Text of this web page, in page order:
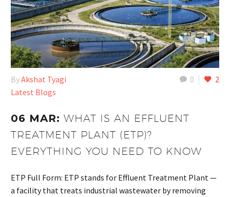
0 2
ByAkshat Tyagi
Latest Blogs
06 MAR: WHAT IS AN EFFLUENT
TREATMENT PLANT (ETP)?
EVERYTHING YOU NEED TO KNOW
ETP Full Form: ETP stands for Effluent Treatment Plant —
a facility that treats industrial wastewater by removing